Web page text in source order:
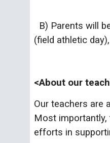
B) Parents will
(field athletic
<About our
Our teachers are
Most
efforts in